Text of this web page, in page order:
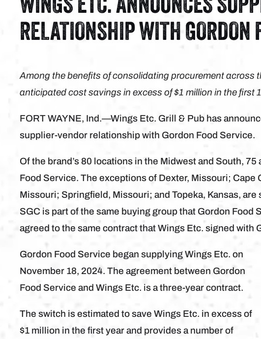
RELATIONSHIP WITH GORDON
Among the benefits of consolidating procurement across
anticipated cost savings in excess of $1 million in the first
FORT WAYNE, Ind.—Wings Etc. Grill & Pub has
supplier-vendor relationship with Gordon Food Service.
Of the brand’s 80 locations in the Midwest and South,
Food Service. The exceptions of Dexter, Missouri;
Missouri; Springfield, Missouri; and Topeka, Kansas,
SGC is part of the same buying group that Gordon Food
agreed to the same contract that Wings Etc. signed with
Gordon Food Service began supplying Wings Etc. on
November 18, 2024. The agreement between Gordon
Food Service and Wings Etc. is a three-year contract.
The switch is estimated to save Wings Etc. in excess of
$1 million in the first year and provides a number of